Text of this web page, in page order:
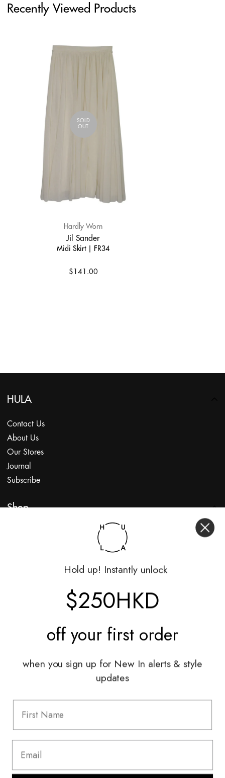
Recently Viewed Products
SOLD
OUT
Hardly Worn
Jil Sander
Midi Skirt | FR34
$141.00
HULA
Contact Us
About Us
Our Stores
Journal
Subscribe
Shop
Styling Sessions & Events
Shipping & Returns
Terms & Conditions
Hold up! Instantly unlock
$250HKD
off your first order
when you sign up for New In alerts & style
updates